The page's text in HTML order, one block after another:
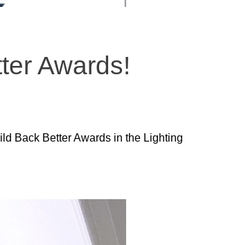
Awards!
Back Better Awards in the Lighting